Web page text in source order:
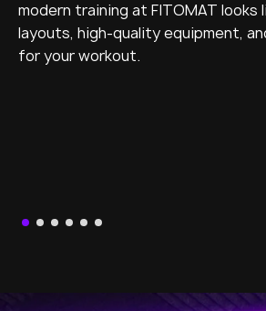
modern training at FITOMAT looks
layouts, high-quality equipment,
for your workout.